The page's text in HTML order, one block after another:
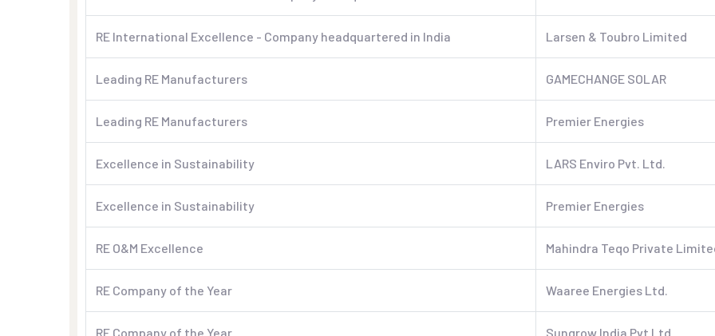
RE International Excellence - Company headquartered in India Larsen & Toubro Limited
Leading RE Manufacturers GAMECHANGE SOLAR
Leading RE Manufacturers Premier Energies
Excellence in Sustainability LARS Enviro Pvt. Ltd.
Excellence in Sustainability Premier Energies
RE O&M Excellence Mahindra Teqo Private
RE Company of the Year Waaree Energies Ltd.
RE Company of the Year Sungrow India Pvt Ltd